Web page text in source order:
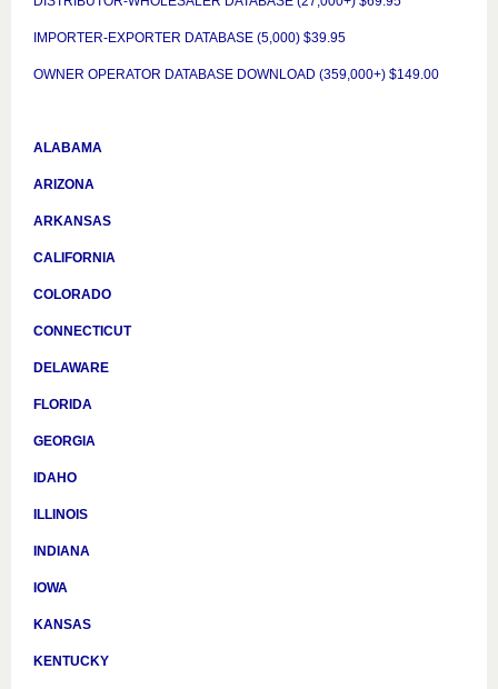
IMPORTER-EXPORTER DATABASE (5,000) $39.95
OWNER OPERATOR DATABASE DOWNLOAD (359,000+) $149.00
ALABAMA
ARIZONA
ARKANSAS
CALIFORNIA
COLORADO
CONNECTICUT
DELAWARE
FLORIDA
GEORGIA
IDAHO
ILLINOIS
INDIANA
IOWA
KANSAS
KENTUCKY